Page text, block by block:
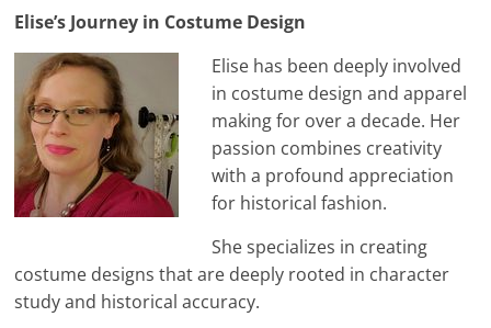
Elise’s Journey in Costume Design
Elise has been deeply involved
in costume design and apparel
making for over a decade. Her
passion combines creativity
with a profound appreciation
for historical fashion.
She specializes in creating
costume designs that are deeply rooted in character
study and historical accuracy.